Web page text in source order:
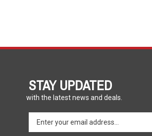
STAY UPDATED
with the latest news and deals.
your